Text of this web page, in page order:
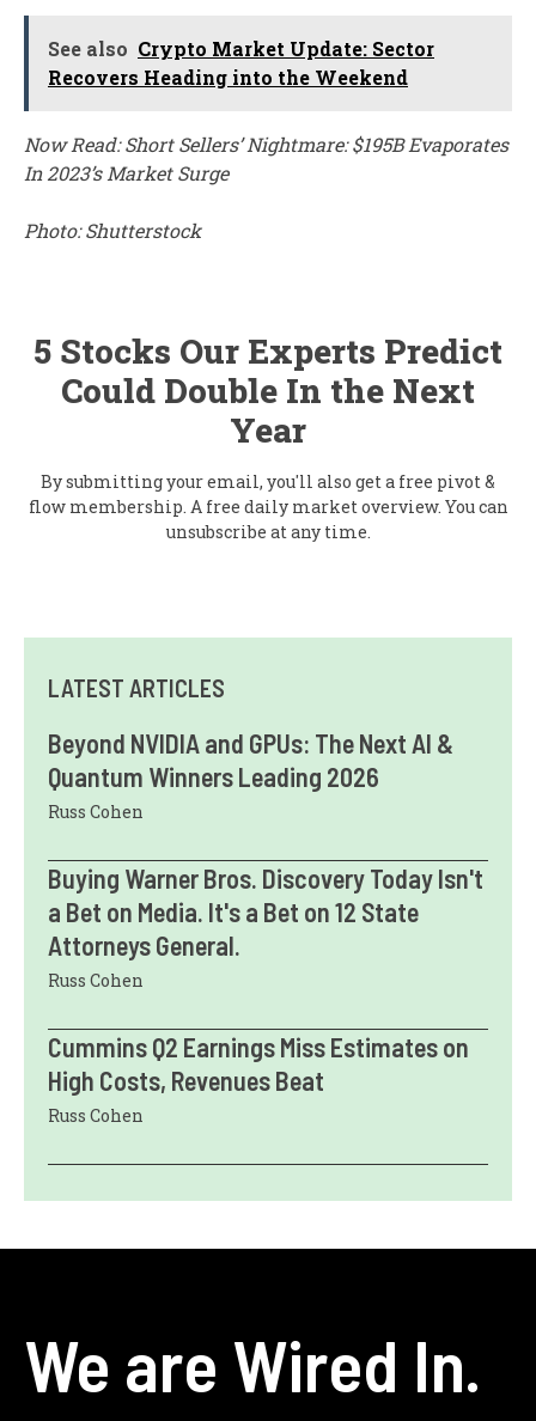
See also Crypto Market Update: Sector
Recovers Heading into the Weekend
Now Read: Short Sellers’ Nightmare: $195B Evaporates
In 2023’s Market Surge
Photo: Shutterstock
5 Stocks Our Experts Predict
Could Double In the Next
Year
By submitting your email, you'll also get a free pivot &
flow membership. A free daily market overview. You can
unsubscribe at any time.
LATEST ARTICLES
Beyond NVIDIA and GPUs: The Next AI &
Quantum Winners Leading 2026
Russ Cohen
Buying Warner Bros. Discovery Today Isn't
a Bet on Media. It's a Bet on 12 State
Attorneys General.
Russ Cohen
Cummins Q2 Earnings Miss Estimates on
High Costs, Revenues Beat
Russ Cohen
We are Wired In.